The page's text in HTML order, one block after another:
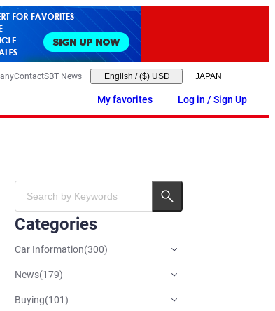
ContactSBT News English / ($) USD
My favorites Log in / Sign Up
Categories
Car Information(300)
News(179)
Buying(101)